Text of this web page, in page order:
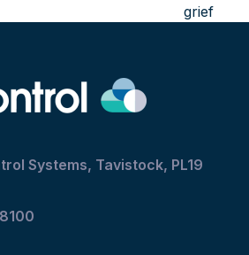
post:
grief
Systems, Tavistock, PL19